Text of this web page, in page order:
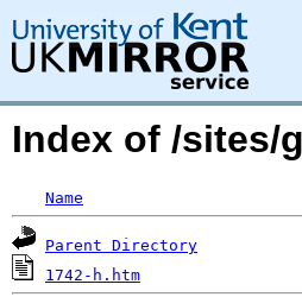
Index of /sites/
Name
Parent Directory
1742-h.htm